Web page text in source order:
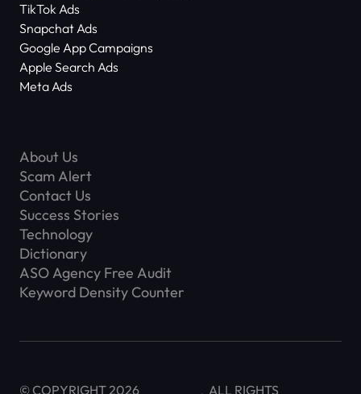
TikTok Ads
Snapchat Ads
Google App Campaigns
Apple Search Ads
Meta Ads
About Us
Scam Alert
Contact Us
Success Stories
Technology
Dictionary
ASO Agency Free Audit
Keyword Density Counter
© COPYRIGHT 2026 ALL RIGHTS